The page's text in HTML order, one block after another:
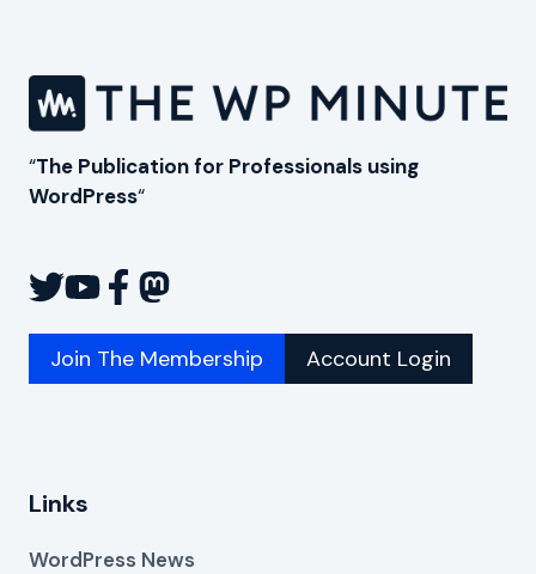
“The Publication for Professionals using
WordPress“
Join The Membership Account Login
Links
WordPress News